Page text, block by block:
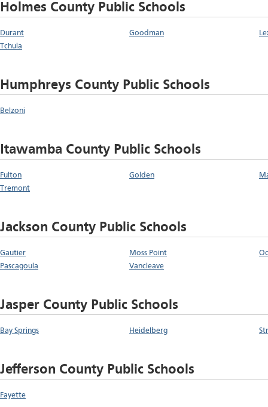
Holmes County Public Schools
Durant Goodman
Tchula
Humphreys County Public Schools
Belzoni
Itawamba County Public Schools
Fulton Golden
Tremont
Jackson County Public Schools
Gautier Moss Point
Pascagoula
Vancleave
Jasper County Public Schools
Bay Springs Heidelberg
Jefferson County Public Schools
Fayette